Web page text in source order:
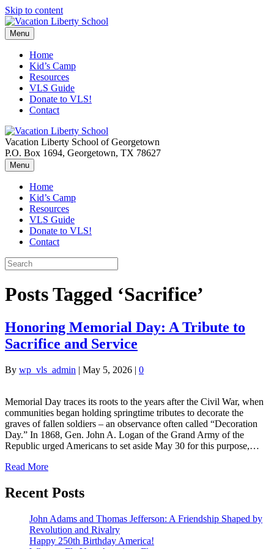
Skip to content
Menu
Home
Kid’s Camp
Resources
VLS Guide
Donate to VLS!
Contact
Vacation Liberty School of Georgetown
P.O. Box 1694, Georgetown, TX 78627
Menu
Home
Kid’s Camp
Resources
VLS Guide
Donate to VLS!
Contact
Posts Tagged ‘Sacrifice’
Honoring Memorial Day: A Tribute to
Sacrifice and Service
By wp_vls_admin | May 5, 2026 | 0
Memorial Day traces its roots to the years after the Civil War, when
communities began holding springtime tributes to decorate the
graves of fallen soldiers – an observance often called “Decoration
Day.” In 1868, Gen. John A. Logan of the Grand Army of the
Republic urged Americans to set aside May 30 for this purpose,…
Read More
Recent Posts
John Adams and Thomas Jefferson: A Friendship Shaped by
Revolution and Rivalry
Happy 250th Birthday America!